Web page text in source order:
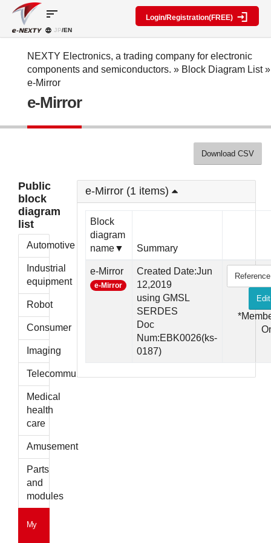
category
IC
Discrete
Display
Passive
parts
Function
parts
Power
supply
components
Other
Search
Search
Level
parts at
once
Cross
Reference
Registration
Manufacturers
diagram
General
My Block
diagram
*Members
Special
contents
and
Information
sort
JP/EN
Login/Registration(FREE)
NEXTY Electronics, a trading company for electronic
components and semiconductors. » Block Diagram List»
e-Mirror
e-Mirror
Download CSV
Public
block
diagram
list
Automotive
Industrial
equipment
Robot
Consumer
Imaging
Telecommunications
Medical
health
care
Amusement
Parts
and
modules
My
e-Mirror (1 items)
Block
diagram
name▼
Summary
e-Mirror
e-Mirror
Created Date:Jun
12,2019
using GMSL
SERDES
Doc
Num:EBK0026(ks-
0187)
Reference
Edit